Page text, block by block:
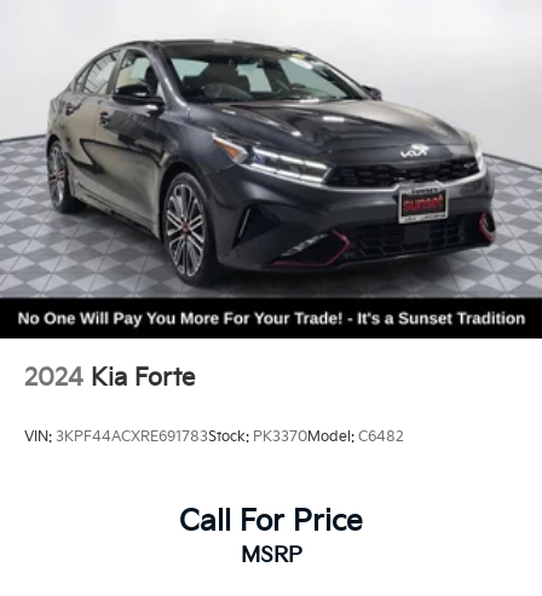
2024 Kia Forte
VIN: 3KPF44ACXRE691783Stock: PK3370Model: C6482
Call For Price
MSRP